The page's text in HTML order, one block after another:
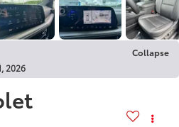
Collapse
2026